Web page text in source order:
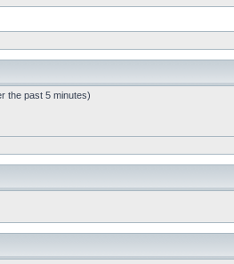
the past 5 minutes)